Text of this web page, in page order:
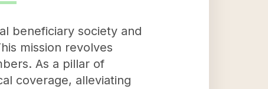
beneficiary society and
mission revolves
As a pillar of
coverage, alleviating